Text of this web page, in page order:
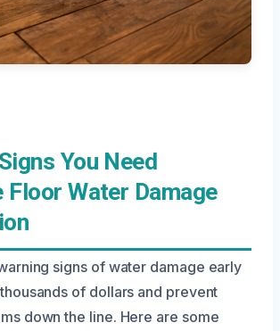
You Need
Floor Water Damage
signs of water damage early
of dollars and prevent
down the line. Here are some